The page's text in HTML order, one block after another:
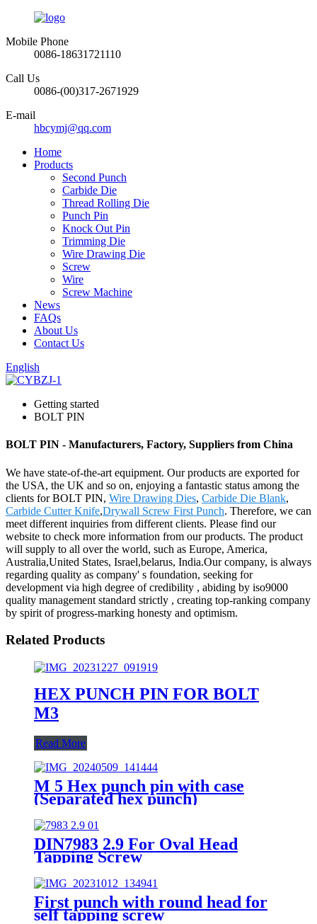
Mobile Phone
0086-18631721110
Call Us
0086-(00)317-2671929
E-mail
hbcymj@qq.com
Home
Products
Second Punch
Carbide Die
Thread Rolling Die
Punch Pin
Knock Out Pin
Trimming Die
Wire Drawing Die
Screw
Wire
Screw Machine
News
FAQs
About Us
Contact Us
English
Getting started
BOLT PIN
BOLT PIN - Manufacturers, Factory, Suppliers from China
We have state-of-the-art equipment. Our products are exported for
the USA, the UK and so on, enjoying a fantastic status among the
clients for BOLT PIN, Wire Drawing Dies, Carbide Die Blank,
Carbide Cutter Knife,Drywall Screw First Punch. Therefore, we can
meet different inquiries from different clients. Please find our
website to check more information from our products. The product
will supply to all over the world, such as Europe, America,
Australia,United States, Israel,belarus, India.Our company, is always
regarding quality as company' s foundation, seeking for
development via high degree of credibility , abiding by iso9000
quality management standard strictly , creating top-ranking company
by spirit of progress-marking honesty and optimism.
Related Products
HEX PUNCH PIN FOR BOLT
M3
Read More
M 5 Hex punch pin with case
(Separated hex punch)
DIN7983 2.9 For Oval Head
Tapping Screw
First punch with round head for
self tapping screw